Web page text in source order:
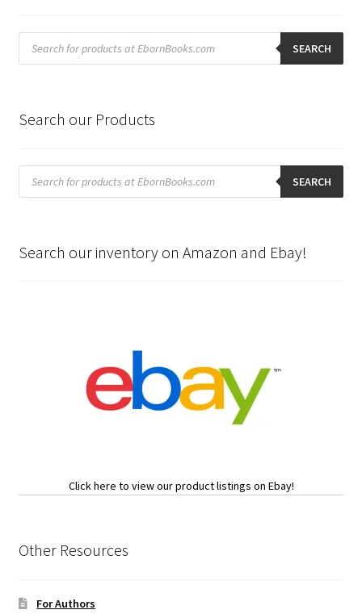
Products
search SEARCH
Search our Products
Products
search SEARCH
Search our inventory on Amazon and Ebay!
Click here to view our product listings on Ebay!
Other Resources
For Authors